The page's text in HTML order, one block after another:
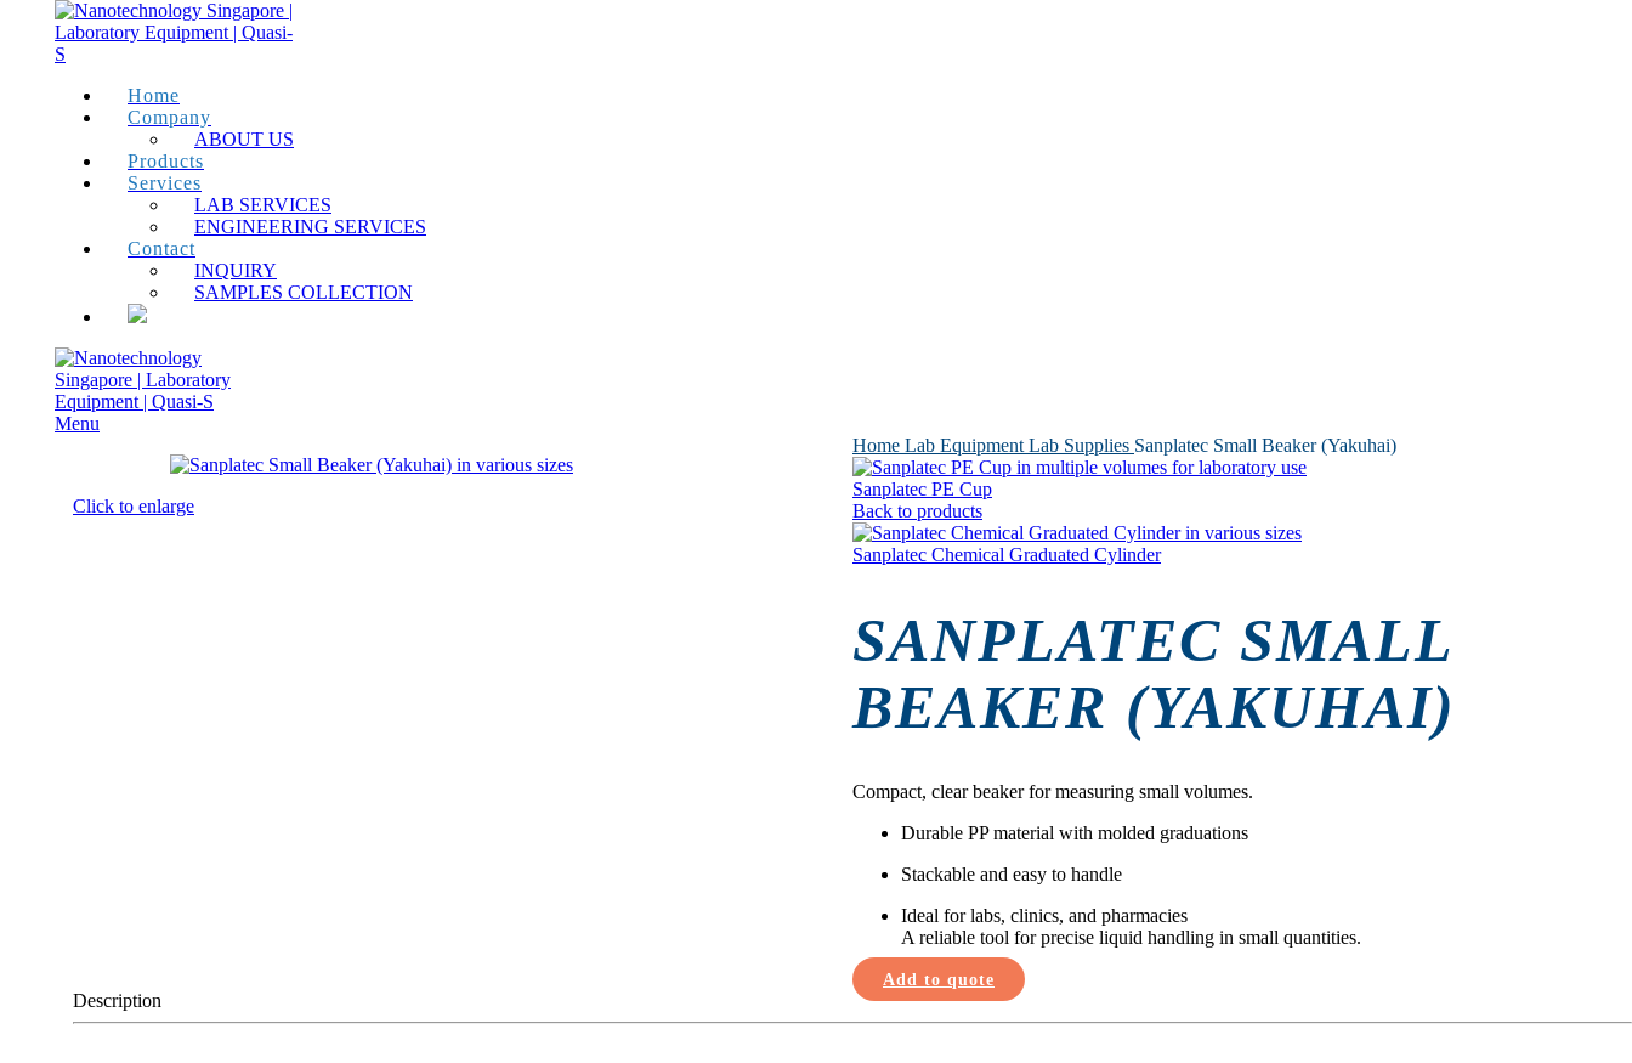
Home
Company
ABOUT US
Products
Services
LAB SERVICES
ENGINEERING SERVICES
Contact
INQUIRY
SAMPLES COLLECTION
Menu
Click to enlarge
Home Lab Equipment Lab Supplies Sanplatec Small Beaker (Yakuhai)
Sanplatec PE Cup
Back to products
Sanplatec Chemical Graduated Cylinder
SANPLATEC SMALL
BEAKER (YAKUHAI)
Compact, clear beaker for measuring small volumes.
Durable PP material with molded graduations
Stackable and easy to handle
Ideal for labs, clinics, and pharmacies
A reliable tool for precise liquid handling in small quantities.
Add to quote
Description